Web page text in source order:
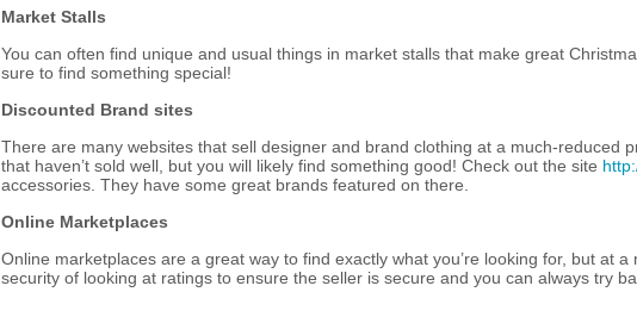
Market Stalls
You can often find unique and usual things in market stalls that make great
sure to find something special!
Discounted Brand sites
There are many websites that sell designer and brand clothing at a much-reduced
that haven’t sold well, but you will likely find something good! Check out the site
accessories. They have some great brands featured on there.
Online Marketplaces
Online marketplaces are a great way to find exactly what you’re looking for, but at
security of looking at ratings to ensure the seller is secure and you can always try